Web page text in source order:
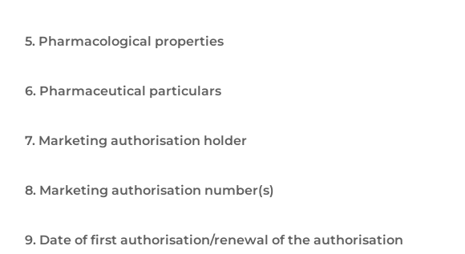
5. Pharmacological properties
6. Pharmaceutical particulars
7. Marketing authorisation holder
8. Marketing authorisation number(s)
9. Date of first authorisation/renewal of the authorisation